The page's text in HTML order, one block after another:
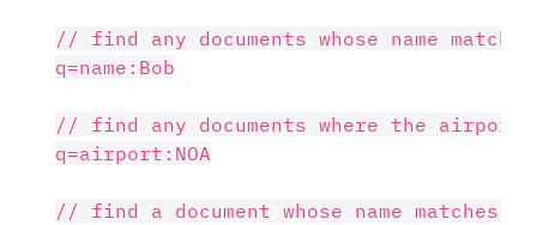
// find any documents whose name
q=name:Bob
// find any documents where the airport =
q=airport:NOA
// find a document whose name matches